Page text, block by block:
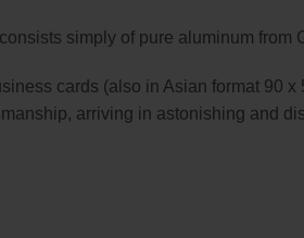
simply of pure aluminum from
cards (also in Asian format 90
arriving in astonishing and